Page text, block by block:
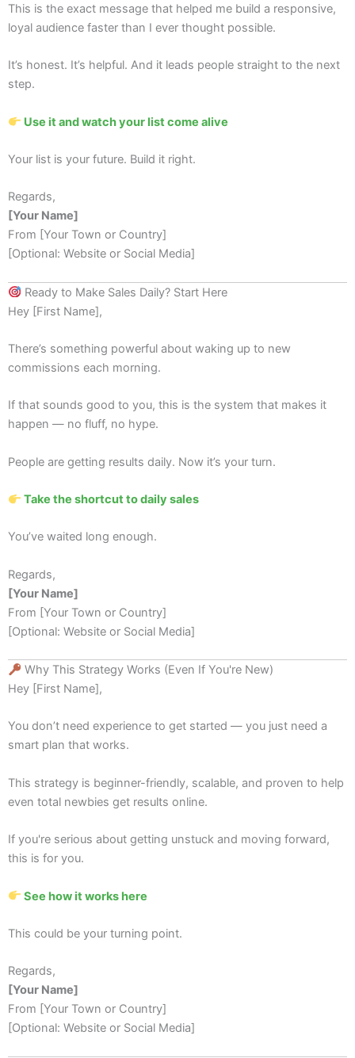
This is the exact message that helped me build a responsive,
loyal audience faster than I ever thought possible.
It’s honest. It’s helpful. And it leads people straight to the next
step.
Use it and watch your list come alive
Your list is your future. Build it right.
Regards,
[Your Name]
From [Your Town or Country]
[Optional: Website or Social Media]
Ready to Make Sales Daily? Start Here
Hey [First Name],
There’s something powerful about waking up to new
commissions each morning.
If that sounds good to you, this is the system that makes it
happen — no fluff, no hype.
People are getting results daily. Now it’s your turn.
Take the shortcut to daily sales
You’ve waited long enough.
Regards,
[Your Name]
From [Your Town or Country]
[Optional: Website or Social Media]
Why This Strategy Works (Even If You're New)
Hey [First Name],
You don’t need experience to get started — you just need a
smart plan that works.
This strategy is beginner-friendly, scalable, and proven to help
even total newbies get results online.
If you're serious about getting unstuck and moving forward,
this is for you.
See how it works here
This could be your turning point.
Regards,
[Your Name]
From [Your Town or Country]
[Optional: Website or Social Media]